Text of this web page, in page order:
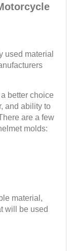
used material
better choice
and ability to
are a few
molds:
material,
will be used